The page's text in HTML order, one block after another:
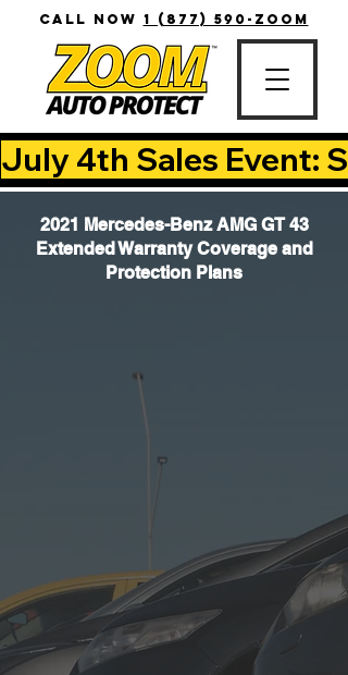
CALL NOW 1 (877) 590-ZOOM
July 4th Sales Event:
2021 Mercedes-Benz AMG GT 43
Extended Warranty Coverage and
Protection Plans